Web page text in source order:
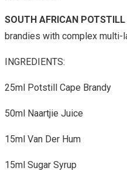
SOUTH AFRICAN POTSTILL
brandies with complex multi-
INGREDIENTS:
25ml Potstill Cape Brandy
50ml Naartjie Juice
15ml Van Der Hum
15ml Sugar Syrup